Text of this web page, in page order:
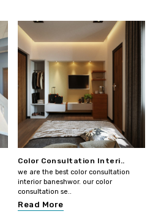
Color Consultation Interi..
we are the best color consultation
interior baneshwor. our color
consultation se..
Read More